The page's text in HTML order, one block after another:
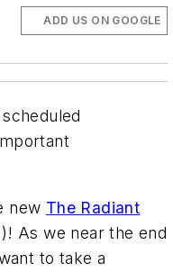
ADD US ON GOOGLE
new The Radiant
As we near the end
to take a